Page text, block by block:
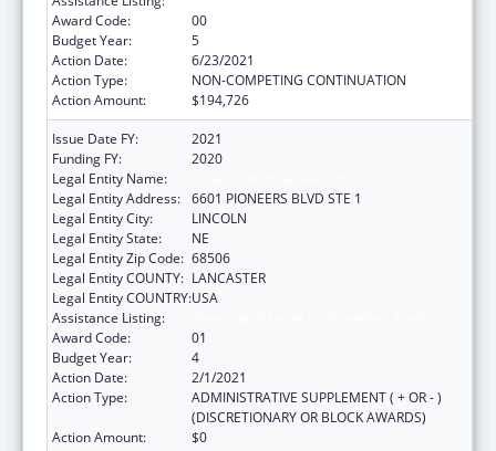
Award Code:
00
Budget Year:
5
Action Date:
6/23/2021
Action Type:
NON-COMPETING CONTINUATION
Action Amount:
$194,726
Issue Date FY:
2021
Funding FY:
2020
Legal Entity Name:
Legal Entity Address: 6601 PIONEERS BLVD STE 1
Legal Entity City:
LINCOLN
Legal Entity State:
NE
Legal Entity Zip Code: 68506
Legal Entity COUNTY: LANCASTER
Legal Entity COUNTRY:USA
Assistance Listing:
Award Code:
01
Budget Year:
4
Action Date:
2/1/2021
Action Type:
ADMINISTRATIVE SUPPLEMENT ( + OR - )
(DISCRETIONARY OR BLOCK AWARDS)
Action Amount:
$0